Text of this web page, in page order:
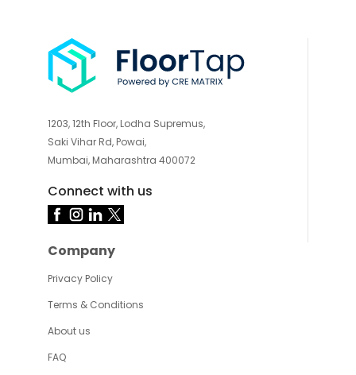
1203, 12th Floor, Lodha Supremus,
Saki Vihar Rd, Powai,
Mumbai, Maharashtra 400072
Connect with us
Company
Privacy Policy
Terms & Conditions
About us
FAQ